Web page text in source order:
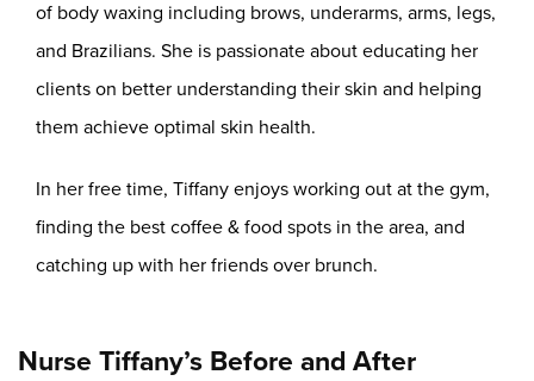
of body waxing including brows, underarms, arms, legs,
and Brazilians. She is passionate about educating her
clients on better understanding their skin and helping
them achieve optimal skin health.
In her free time, Tiffany enjoys working out at the gym,
finding the best coffee & food spots in the area, and
catching up with her friends over brunch.
Nurse Tiffany’s Before and After